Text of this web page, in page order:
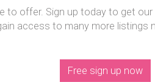
to offer. Sign up today to get our
access to many more listings
Free sign up now